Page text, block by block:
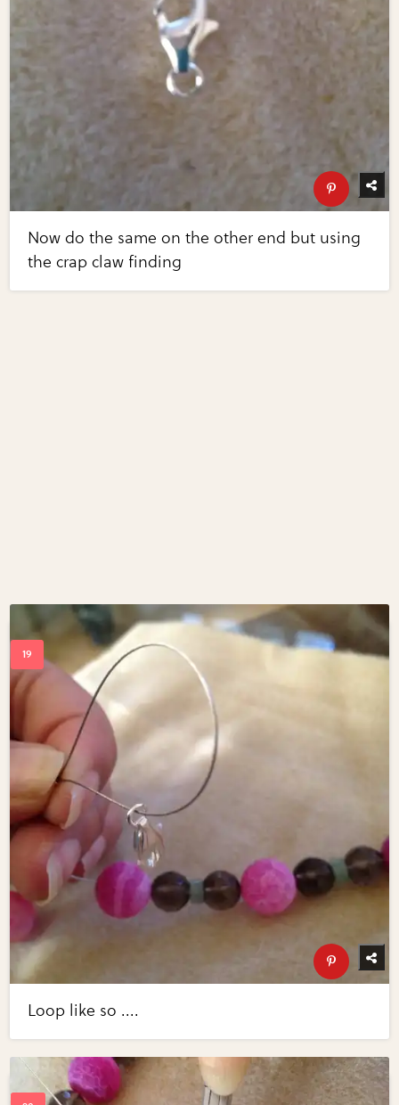
Now do the same on the other end but using
the crap claw finding
Loop like so ....